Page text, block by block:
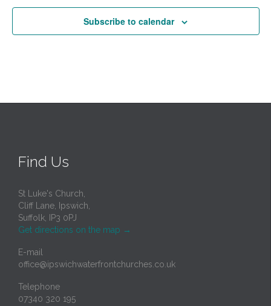
Subscribe to calendar
Find Us
St Luke's Church,
Cliff Lane, Ipswich,
Suffolk, IP3 0PJ
Get directions on the map →
E-mail
office@ipswichwaterfrontchurches.co.uk
Telephone
07340 320 195